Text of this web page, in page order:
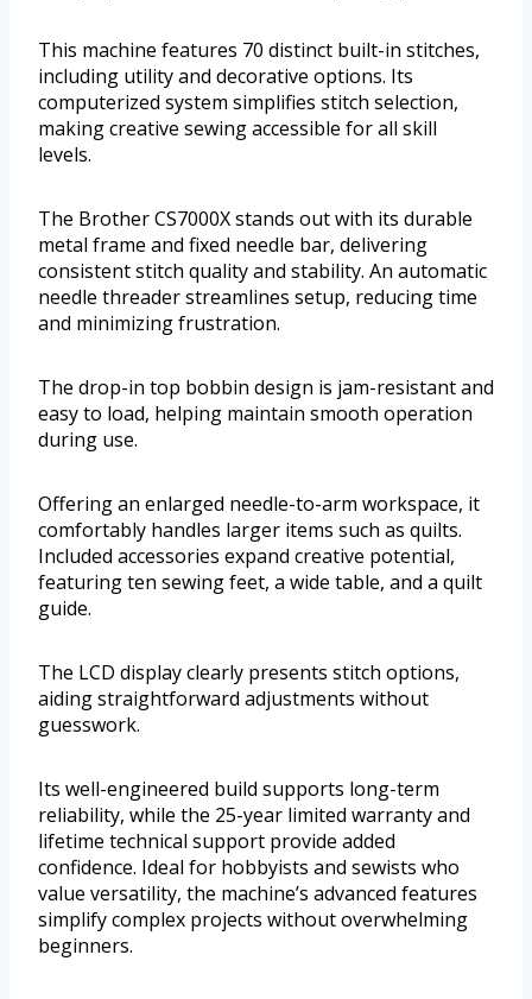
This machine features 70 distinct built-in stitches,
including utility and decorative options. Its
computerized system simplifies stitch selection,
making creative sewing accessible for all skill
levels.
The Brother CS7000X stands out with its durable
metal frame and fixed needle bar, delivering
consistent stitch quality and stability. An automatic
needle threader streamlines setup, reducing time
and minimizing frustration.
The drop-in top bobbin design is jam-resistant and
easy to load, helping maintain smooth operation
during use.
Offering an enlarged needle-to-arm workspace, it
comfortably handles larger items such as quilts.
Included accessories expand creative potential,
featuring ten sewing feet, a wide table, and a quilt
guide.
The LCD display clearly presents stitch options,
aiding straightforward adjustments without
guesswork.
Its well-engineered build supports long-term
reliability, while the 25-year limited warranty and
lifetime technical support provide added
confidence. Ideal for hobbyists and sewists who
value versatility, the machine’s advanced features
simplify complex projects without overwhelming
beginners.